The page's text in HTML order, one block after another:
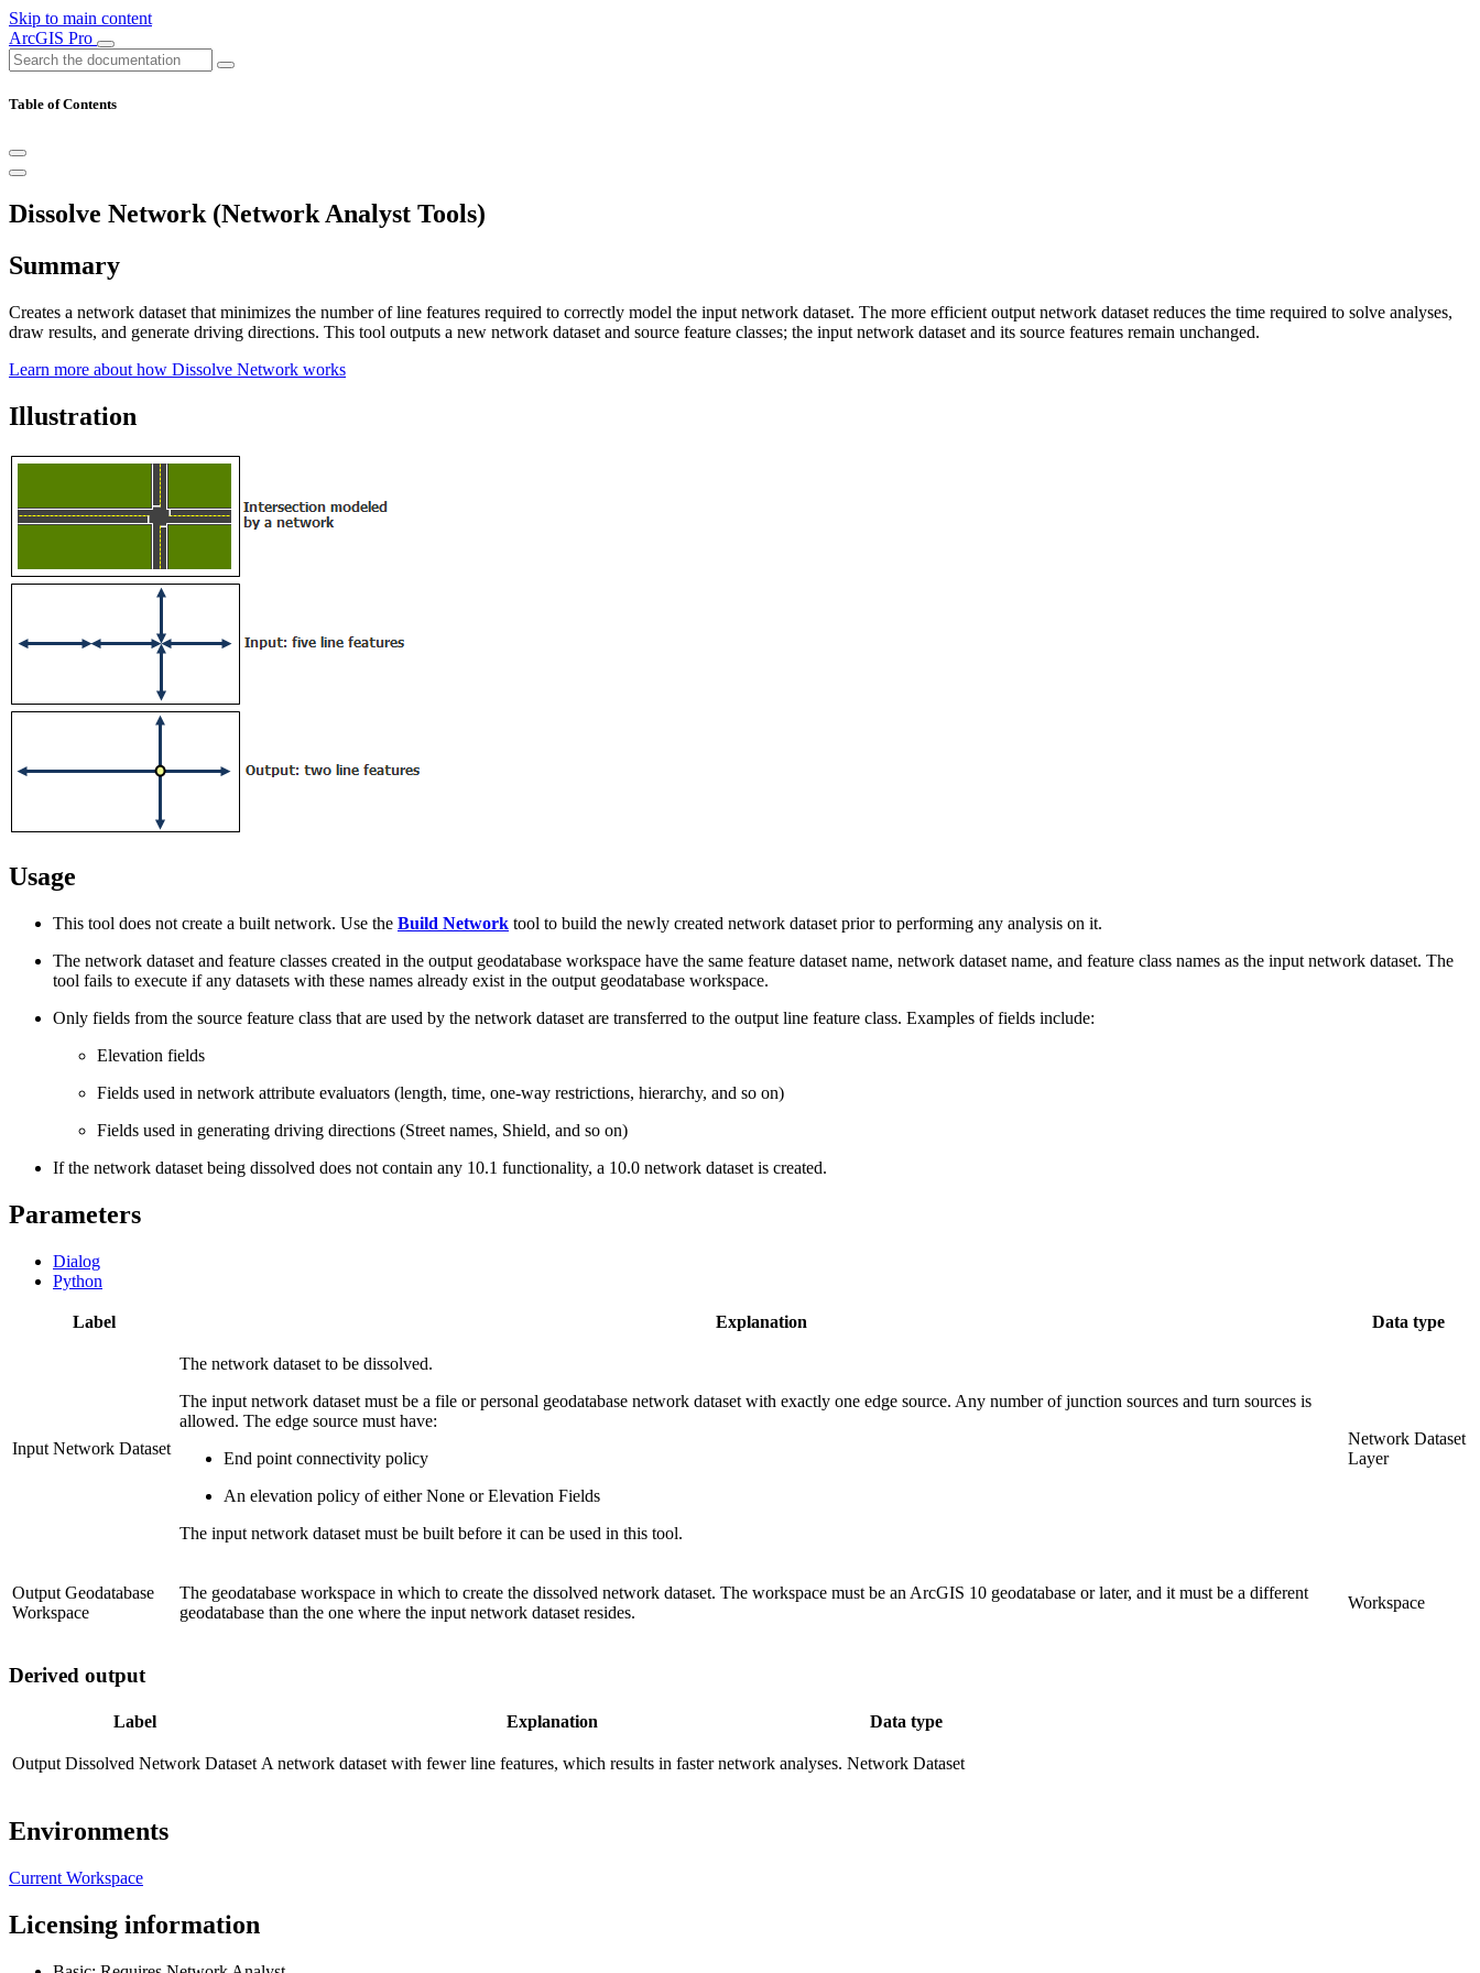
Skip to main content
ArcGIS Pro
Table of Contents
Dissolve Network (Network Analyst Tools)
Summary
Creates a network dataset that minimizes the number of line features required to correctly model the input network dataset. The more efficient output network dataset reduces the time required to solve analyses,
draw results, and generate driving directions. This tool outputs a new network dataset and source feature classes; the input network dataset and its source features remain unchanged.
Learn more about how Dissolve Network works
Illustration
Usage
This tool does not create a built network. Use the Build Network tool to build the newly created network dataset prior to performing any analysis on it.
The network dataset and feature classes created in the output geodatabase workspace have the same feature dataset name, network dataset name, and feature class names as the input network dataset. The
tool fails to execute if any datasets with these names already exist in the output geodatabase workspace.
Only fields from the source feature class that are used by the network dataset are transferred to the output line feature class. Examples of fields include:
Elevation fields
Fields used in network attribute evaluators (length, time, one-way restrictions, hierarchy, and so on)
Fields used in generating driving directions (Street names, Shield, and so on)
If the network dataset being dissolved does not contain any 10.1 functionality, a 10.0 network dataset is created.
Parameters
Dialog
Python
Label Explanation Data type
Input Network Dataset
The network dataset to be dissolved.
The input network dataset must be a file or personal geodatabase network dataset with exactly one edge source. Any number of junction sources and turn sources is
allowed. The edge source must have:
End point connectivity policy
An elevation policy of either None or Elevation Fields
The input network dataset must be built before it can be used in this tool.
Network Dataset
Layer
Output Geodatabase
Workspace
The geodatabase workspace in which to create the dissolved network dataset. The workspace must be an ArcGIS 10 geodatabase or later, and it must be a different
geodatabase than the one where the input network dataset resides.
Workspace
Derived output
Label Explanation Data type
Output Dissolved Network Dataset A network dataset with fewer line features, which results in faster network analyses. Network Dataset
Environments
Current Workspace
Licensing information